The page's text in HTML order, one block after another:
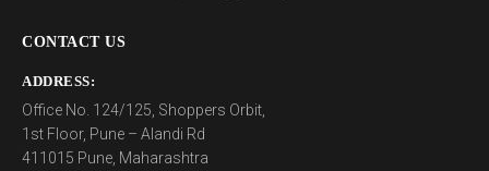
CONTACT US
ADDRESS:
Office No. 124/125, Shoppers Orbit,
1st Floor, Pune – Alandi Rd
411015 Pune, Maharashtra